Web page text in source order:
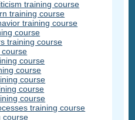
training course
training course
training course
course
training course
course
course
course
course
course
course
training course
course